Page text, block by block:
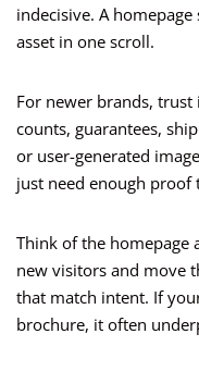
indecisive. A
asset in one scroll.
For newer brands,
counts, guarantees,
or user-generated
just need enough
Think of the homepage
new visitors and move
that match intent. If
brochure, it often